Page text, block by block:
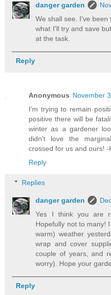
danger garden
We shall see. I've
what I'll try and save
at the task.
Reply
Anonymous November
I'm trying to remain
positive there will be
winter as a gardener
didn't love the
crossed for us and ours! -
Reply
Replies
danger garden
Yes I think you are
Hopefully not to many!
warm) weather
wrap and cover
couple of years, and
worry). Hope your
Reply